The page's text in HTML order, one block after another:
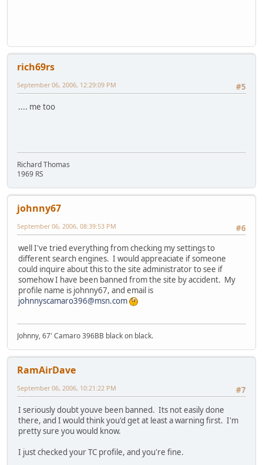
rich69rs
#5
September 06, 2006, 12:29:09 PM
.... me too
Richard Thomas
1969 RS
johnny67
#6
September 06, 2006, 08:39:53 PM
well I've tried everything from checking my settings to
different search engines. I would appreaciate if someone
could inquire about this to the site administrator to see if
somehow I have been banned from the site by accident. My
profile name is johnny67, and email is
johnnyscamaro396@msn.com
Johnny, 67' Camaro 396BB black on black.
RamAirDave
#7
September 06, 2006, 10:21:22 PM
I seriously doubt youve been banned. Its not easily done
there, and I would think you'd get at least a warning first. I'm
pretty sure you would know.
I just checked your TC profile, and you're fine.